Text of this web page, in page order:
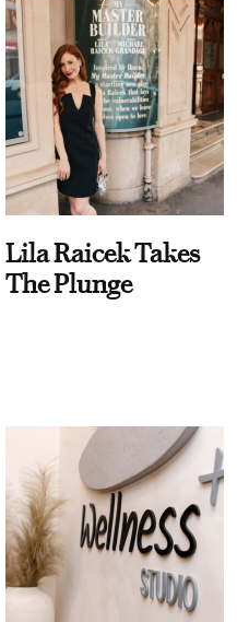
Lila Raicek Takes
The Plunge